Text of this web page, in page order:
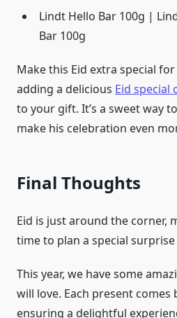
Lindt Hello Bar 100g |
Bar 100g
Make this Eid extra special
adding a delicious Eid special
to your gift. It’s a sweet way
make his celebration even
Final Thoughts
Eid is just around the corner,
time to plan a special
This year, we have some
will love. Each present
ensuring a delightful